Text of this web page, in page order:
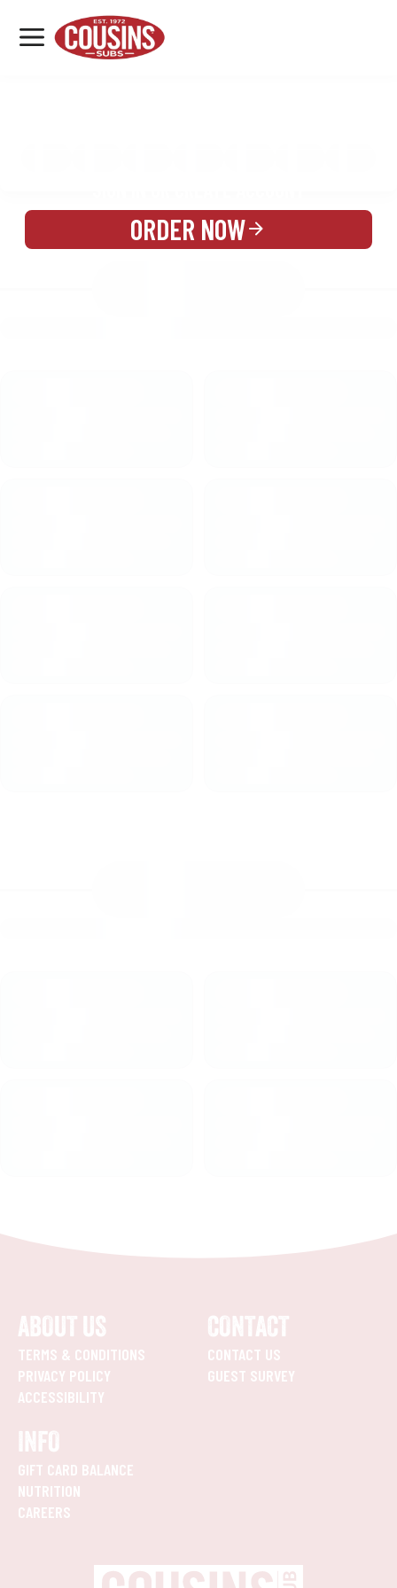
MENU
LOCATIONS
ORDER NOW
ABOUT US
TERMS & CONDITIONS
PRIVACY POLICY
ACCESSIBILITY
CONTACT
CONTACT US
GUEST SURVEY
INFO
GIFT CARD BALANCE
NUTRITION
CAREERS